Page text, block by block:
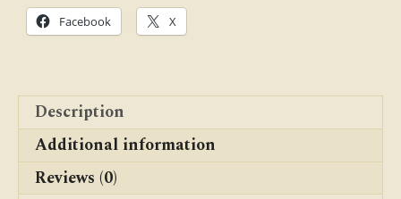
Facebook X
Description
Additional information
Reviews (0)